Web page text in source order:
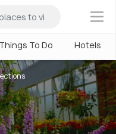
×
Things To Do Hotels